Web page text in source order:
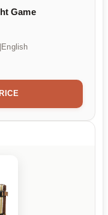
Game